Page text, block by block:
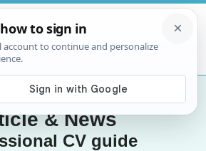
& News
CV guide